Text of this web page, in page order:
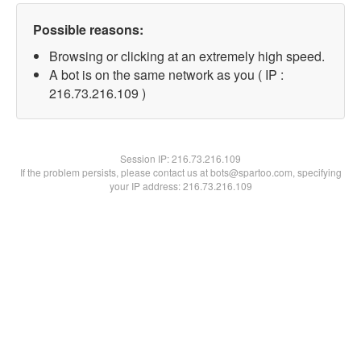
Possible reasons:
Browsing or clicking at an extremely high speed.
A bot is on the same network as you ( IP :
216.73.216.109 )
Session IP:216.73.216.109
If the problem persists, please contact us at bots@spartoo.com, specifying
your IP address: 216.73.216.109